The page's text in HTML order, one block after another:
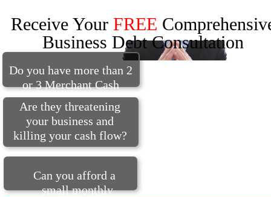
Do you have more than 2
or 3 Merchant Cash
Advances?
Are they threatening
your business and
killing your cash flow?
Receive Your FREE
Business Debt Consultation
Can you afford a
small monthly